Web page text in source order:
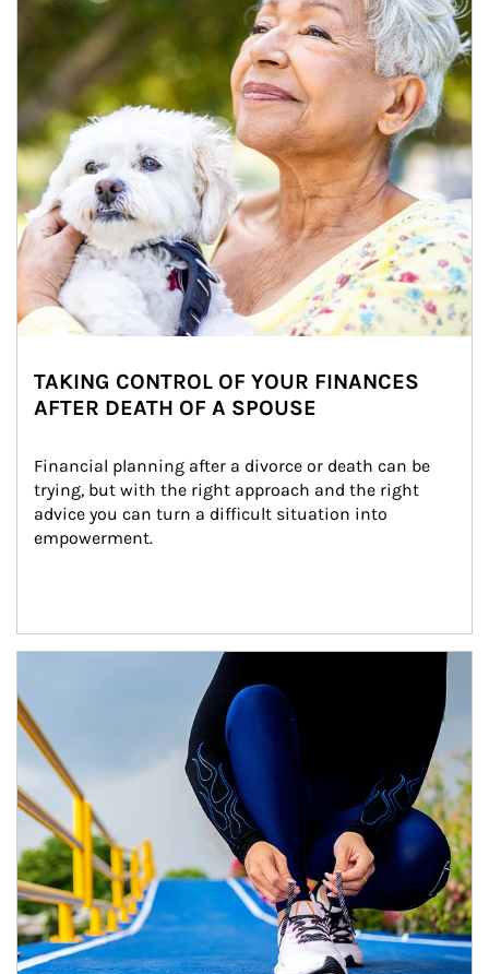
TAKING CONTROL OF YOUR FINANCES
AFTER DEATH OF A SPOUSE
Financial planning after a divorce or death can be
trying, but with the right approach and the right
advice you can turn a difficult situation into
empowerment.